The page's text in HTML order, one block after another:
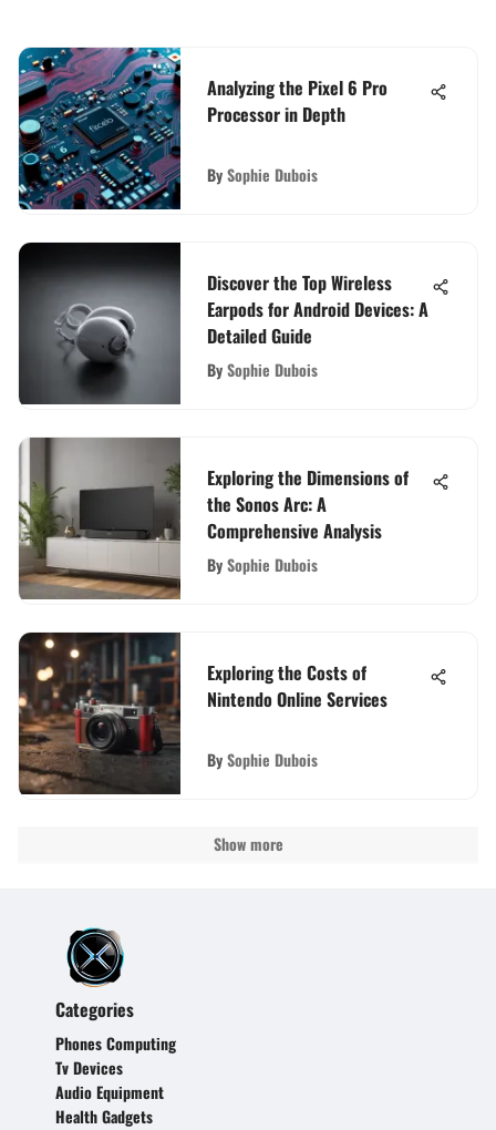
Analyzing the Pixel 6 Pro
Processor in Depth
BySophie Dubois
Discover the Top Wireless
Earpods for Android Devices: A
Detailed Guide
BySophie Dubois
Exploring the Dimensions of
the Sonos Arc: A
Comprehensive Analysis
BySophie Dubois
Exploring the Costs of
Nintendo Online Services
BySophie Dubois
Show more
Categories
Phones Computing
Tv Devices
Audio Equipment
Health Gadgets